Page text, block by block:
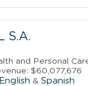
S.A.
and Personal
$60,077,676
English & Spanish